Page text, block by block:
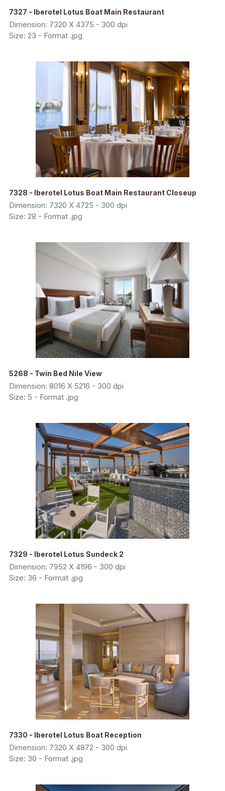
7327 - Iberotel Lotus Boat Main Restaurant
Dimension: 7320 X 4375 - 300 dpi
Size: 23 - Format .jpg
7328 - Iberotel Lotus Boat Main Restaurant Closeup
Dimension: 7320 X 4725 - 300 dpi
Size: 28 - Format .jpg
5268 - Twin Bed Nile View
Dimension: 8016 X 5216 - 300 dpi
Size: 5 - Format .jpg
7329 - Iberotel Lotus Sundeck 2
Dimension: 7952 X 4196 - 300 dpi
Size: 36 - Format .jpg
7330 - Iberotel Lotus Boat Reception
Dimension: 7320 X 4872 - 300 dpi
Size: 30 - Format .jpg